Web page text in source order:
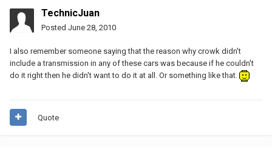
TechnicJuan
Posted June 28, 2010
I also remember someone saying that the reason why crowk didn't
include a transmission in any of these cars was because if he couldn't
do it right then he didn't want to do it at all. Or something like that.
Quote